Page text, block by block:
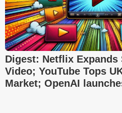
Digest: Netflix Expands
Video; YouTube Tops
Market; OpenAI